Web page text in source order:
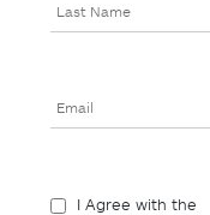
Last Name
Email
I Agree with the